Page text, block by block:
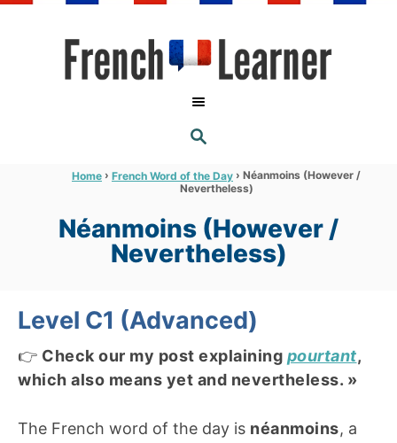
S
E
R
C
Home › French Word of the Day › Néanmoins (However /
Nevertheless)
Néanmoins (However /
Nevertheless)
Level C1 (Advanced)
👉 Check our my post explaining pourtant,
which also means yet and nevertheless. »
The French word of the day is néanmoins, a